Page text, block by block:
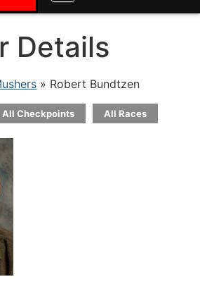
Details
» Robert Bundtzen
All Checkpoints All Races